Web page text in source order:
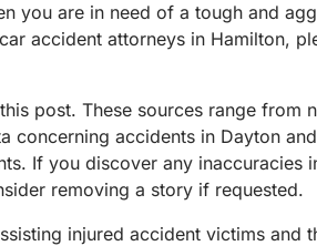
you are in need of a tough and
accident attorneys in Hamilton,
post. These sources range from
accidents in Dayton
If you discover any inaccuracies
removing a story if requested.
injured accident victims and